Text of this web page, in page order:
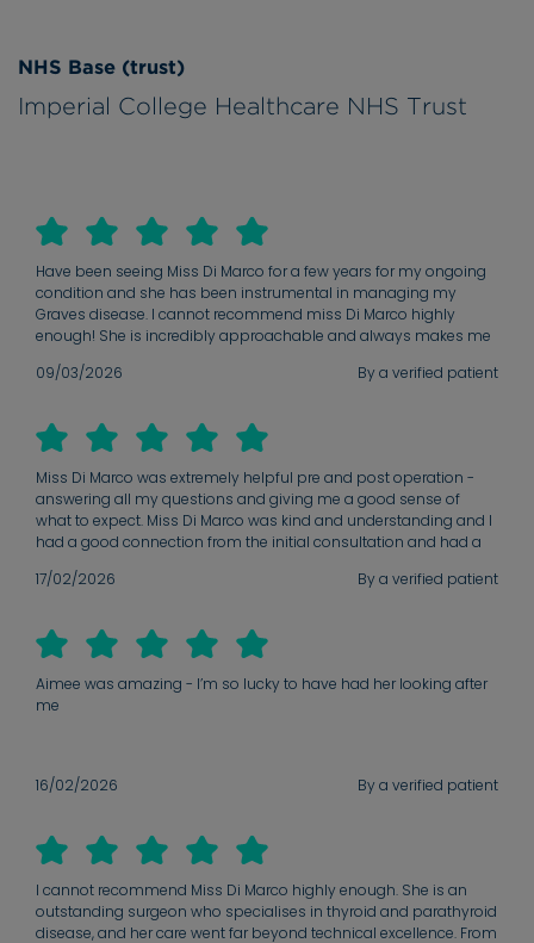
NHS Base (trust)
Imperial College Healthcare NHS Trust
Have been seeing Miss Di Marco for a few years for my ongoing
condition and she has been instrumental in managing my
Graves disease. I cannot recommend miss Di Marco highly
enough! She is incredibly approachable and always makes me
questions, and she has a gift for explaining complex medical
evident, and I feel completely confident in the care I am receiving.
09/03/2026 By a verified patient
Miss Di Marco was extremely helpful pre and post operation -
answering all my questions and giving me a good sense of
what to expect. Miss Di Marco was kind and understanding and I
had a good connection from the initial consultation and had a
17/02/2026 By a verified patient
Aimee was amazing - I’m so lucky to have had her looking after
me
16/02/2026 By a verified patient
I cannot recommend Miss Di Marco highly enough. She is an
outstanding surgeon who specialises in thyroid and parathyroid
disease, and her care went far beyond technical excellence. From